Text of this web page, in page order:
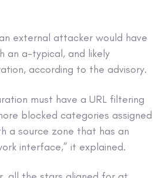
external attacker would have
an a-typical, and likely
according to the advisory.
must have a URL filtering
blocked categories assigned
a source zone that has an
interface,” it explained.